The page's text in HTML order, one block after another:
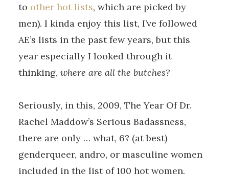
to other hot lists, which are picked by
men). I kinda enjoy this list, I’ve followed
AE’s lists in the past few years, but this
year especially I looked through it
thinking, where are all the butches?
Seriously, in this, 2009, The Year Of Dr.
Rachel Maddow’s Serious Badassness,
there are only … what, 6? (at best)
genderqueer, andro, or masculine women
included in the list of 100 hot women.